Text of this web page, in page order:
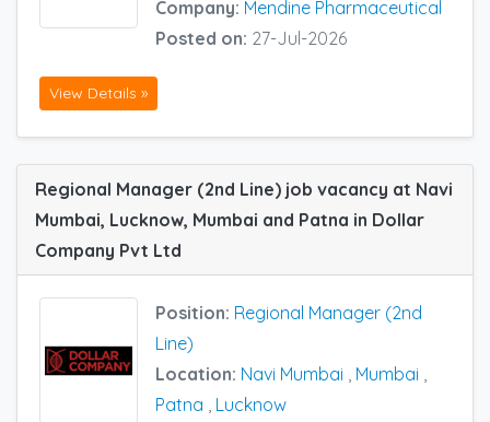
Company: Mendine Pharmaceutical
Posted on: 27-Jul-2026
View Details »
Regional Manager (2nd Line) job vacancy at Navi
Mumbai, Lucknow, Mumbai and Patna in Dollar
Company Pvt Ltd
Position: Regional Manager (2nd
Line)
Location: Navi Mumbai Mumbai
Patna
Lucknow